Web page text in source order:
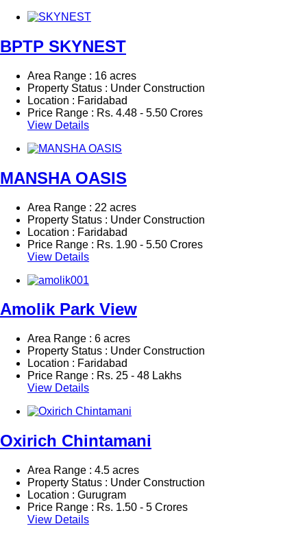
BPTP SKYNEST
Area Range : 16 acres
Property Status : Under Construction
Location : Faridabad
Price Range : Rs. 4.48 - 5.50 Crores
View Details
MANSHA OASIS
Area Range : 22 acres
Property Status : Under Construction
Location : Faridabad
Price Range : Rs. 1.90 - 5.50 Crores
View Details
Amolik Park View
Area Range : 6 acres
Property Status : Under Construction
Location : Faridabad
Price Range : Rs. 25 - 48 Lakhs
View Details
Oxirich Chintamani
Area Range : 4.5 acres
Property Status : Under Construction
Location : Gurugram
Price Range : Rs. 1.50 - 5 Crores
View Details